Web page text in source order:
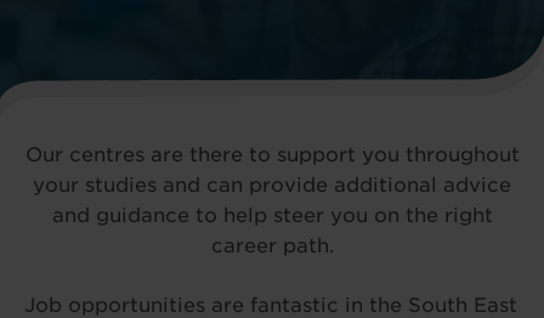
Our centres are there to support you throughout
your studies and can provide additional advice
and guidance to help steer you on the right
career path.
Job opportunities are fantastic in the South East